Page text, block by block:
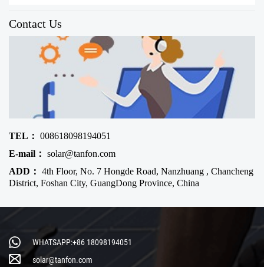
Contact Us
TEL： 008618098194051
E-mail： solar@tanfon.com
ADD： 4th Floor, No. 7 Hongde Road, Nanzhuang , Chancheng
District, Foshan City, GuangDong Province, China
WHATSAPP:+86 18098194051
solar@tanfon.com